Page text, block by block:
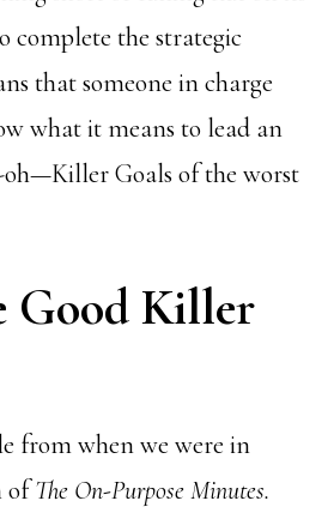
complete the strategic
that someone in charge
what it means to lead an
Goals of the worst
Good Killer
from when we were in
ofThe On-Purpose Minutes.